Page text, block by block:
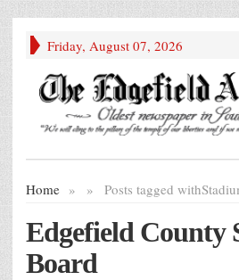
Friday, August 07, 2026
Home » Posts tagged with
»
Edgefield County
Board